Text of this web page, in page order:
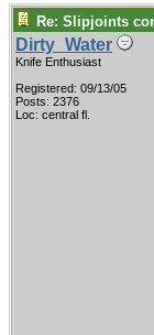
Re: Slipjoints
Dirty_Water
Knife Enthusiast
Registered: 09/13/05
Posts: 2376
Loc: central fl.